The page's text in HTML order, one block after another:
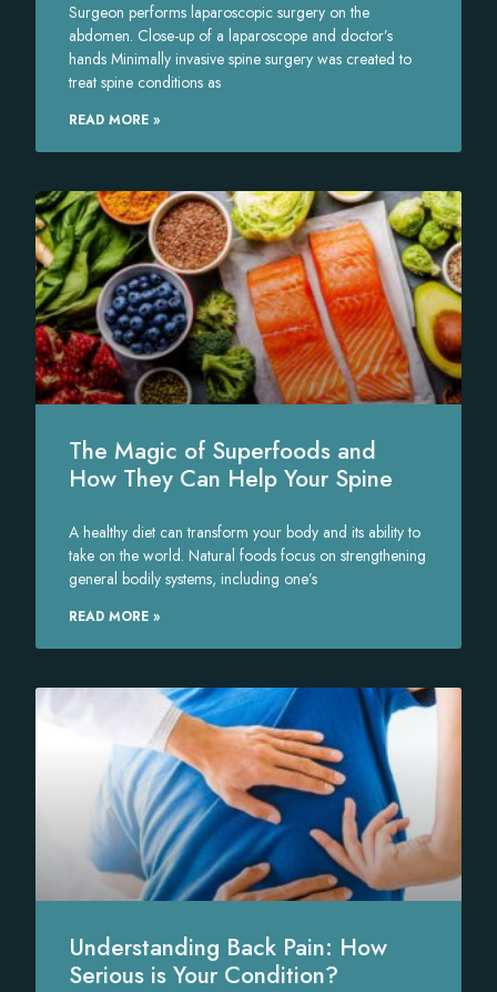
Surgeon performs laparoscopic surgery on the
abdomen. Close-up of a laparoscope and doctor’s
hands Minimally invasive spine surgery was created to
treat spine conditions as
READ MORE »
The Magic of Superfoods and
How They Can Help Your Spine
A healthy diet can transform your body and its ability to
take on the world. Natural foods focus on strengthening
general bodily systems, including one’s
READ MORE »
Understanding Back Pain: How
Serious is Your Condition?